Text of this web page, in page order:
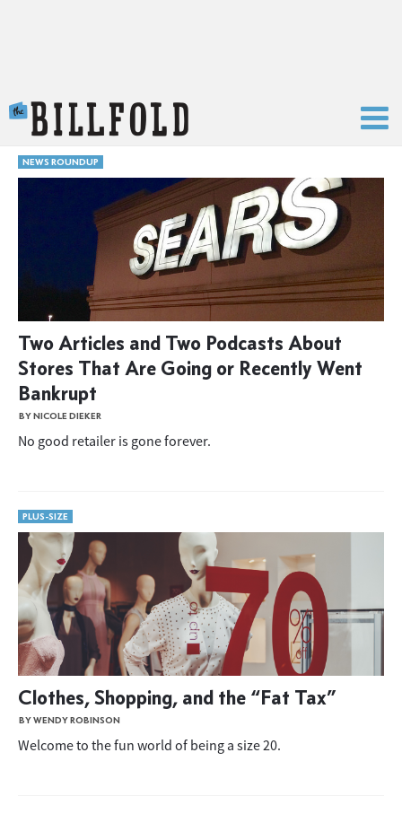
NEWS ROUNDUP
Two Articles and Two Podcasts About
Stores That Are Going or Recently Went
Bankrupt
BY NICOLE DIEKER
No good retailer is gone forever.
PLUS-SIZE
Clothes, Shopping, and the “Fat Tax”
BY WENDY ROBINSON
Welcome to the fun world of being a size 20.